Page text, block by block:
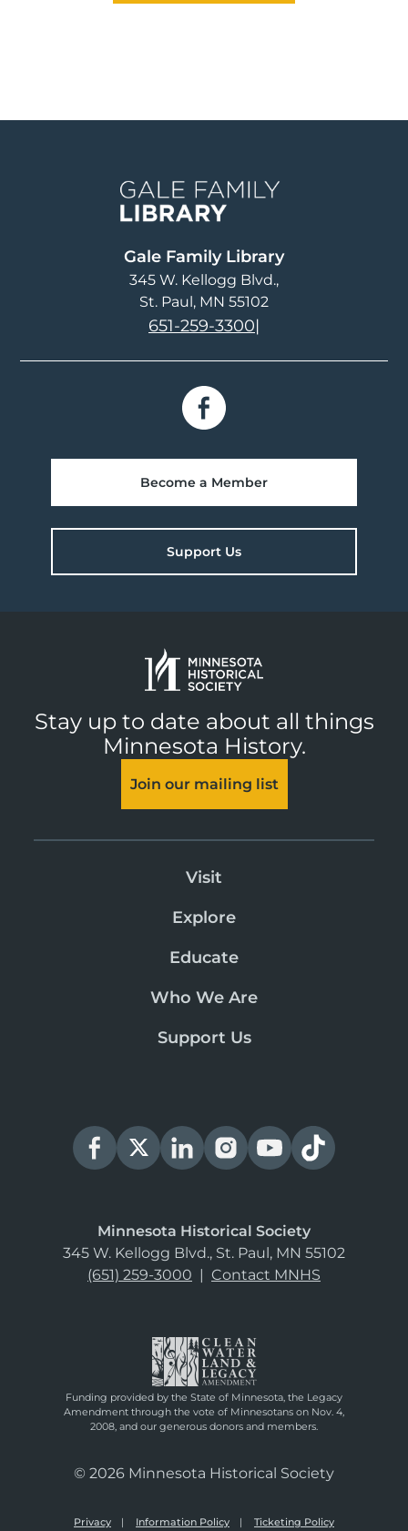
Gale Family Library
345 W. Kellogg Blvd.
St. Paul, MN 55102
651-259-3300|
Become a Member
Support Us
Stay up to date about all things
Minnesota History.
Join our mailing list
Visit
Explore
Educate
Who We Are
Support Us
Minnesota Historical Society
345 W. Kellogg Blvd., St. Paul, MN 55102
(651) 259-3000 | Contact MNHS
Funding provided by the State of Minnesota, the Legacy
Amendment through the vote of Minnesotans on Nov. 4,
2008, and our generous donors and members.
© 2026 Minnesota Historical Society
Privacy Information Policy Ticketing Policy